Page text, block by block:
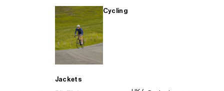
Cycling
Jackets